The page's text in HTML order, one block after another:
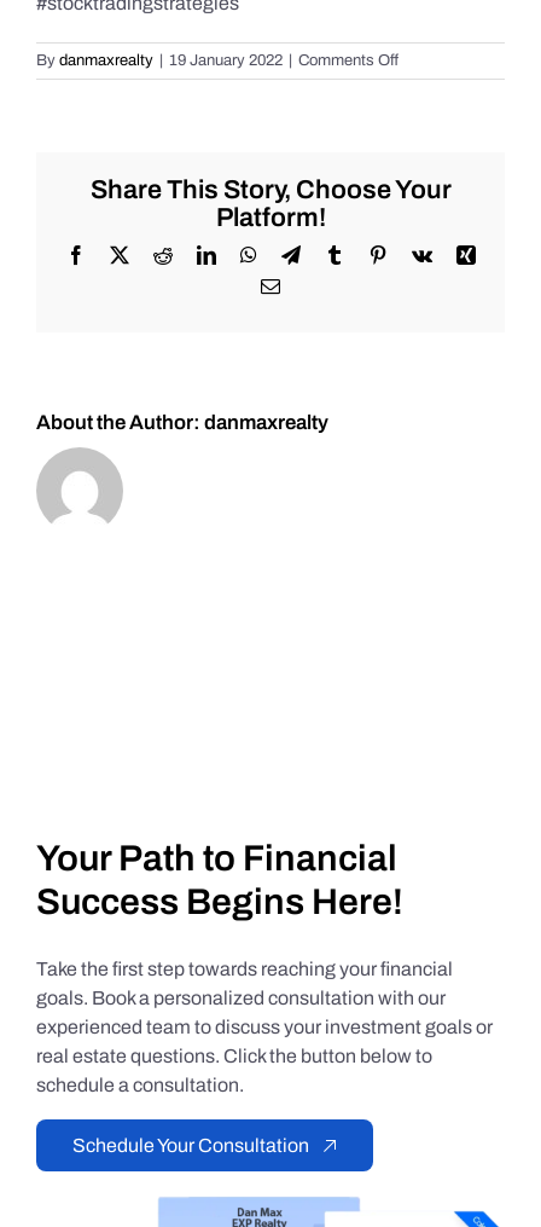
By danmaxrealty 19 January 2022 Comments Offon
How
the
more
Share This Story, Choose Your
Platform!
Facebook
X RedditLinkedInWhatsApp
TelegramTumblrPinterest
Vk
Xing
Email
About the Author: danmaxrealty
Your Path to Financial
Success Begins Here!
Take the first step towards reaching your financial
goals. Book a personalized consultation with our
experienced team to discuss your investment goals or
real estate questions. Click the button below to
schedule a consultation.
Schedule Your Consultation